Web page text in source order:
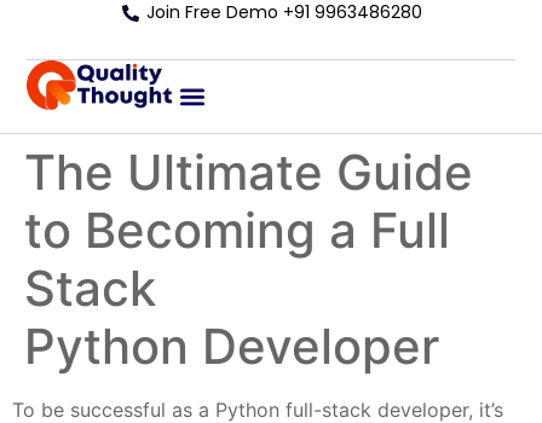
Join Free Demo +91 9963486280
The Ultimate Guide
to Becoming a Full
Stack
Python Developer
To be successful as a Python full-stack developer, it’s